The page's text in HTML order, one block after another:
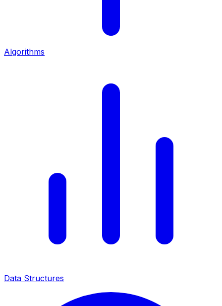
Algorithms
Data Structures